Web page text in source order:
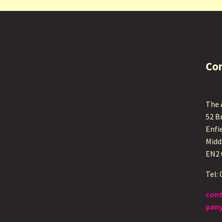
The
52
EN2
Tel: